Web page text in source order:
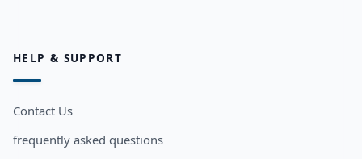
HELP & SUPPORT
Contact Us
frequently asked questions